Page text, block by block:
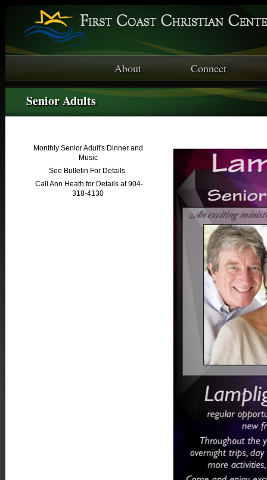
About Connect
Senior Adults
Monthly Senior Adult's Dinner and
Music
See Bulletin For Details.
Call Ann Heath for Details at 904-
318-4130